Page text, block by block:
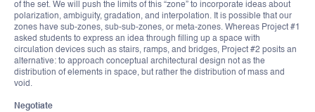
of the set. We will push the limits of this “zone” to incorporate ideas about
polarization, ambiguity, gradation, and interpolation. It is possible that our
zones have sub-zones, sub-sub-zones, or meta-zones. Whereas Project #1
asked students to express an idea through filling up a space with
circulation devices such as stairs, ramps, and bridges, Project #2 posits an
alternative: to approach conceptual architectural design not as the
distribution of elements in space, but rather the distribution of mass and
void.
Negotiate